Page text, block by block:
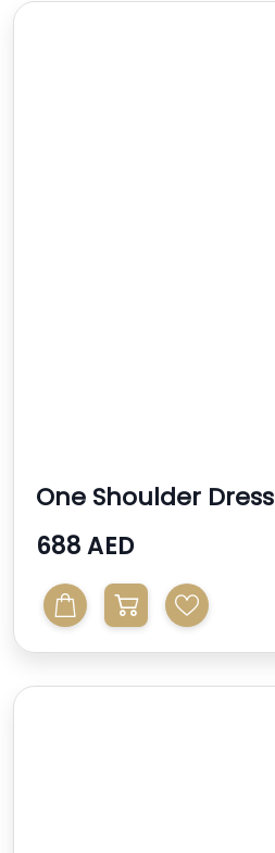
One Shoulder Dress
688 AED